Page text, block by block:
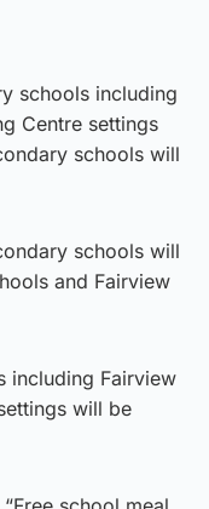
schools including
Centre settings
schools will
schools will
and Fairview
including Fairview
will be